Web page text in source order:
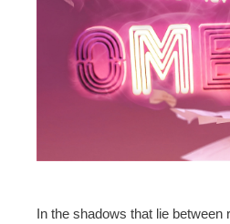
In the shadows that lie between